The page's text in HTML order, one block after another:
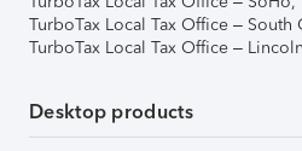
TurboTax Local Tax Office – South
TurboTax Local Tax Office –
Desktop products